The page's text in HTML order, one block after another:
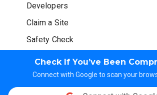
Check If You’ve Been
Connect with Google to scan your
Developers
Claim a Site
Safety Check